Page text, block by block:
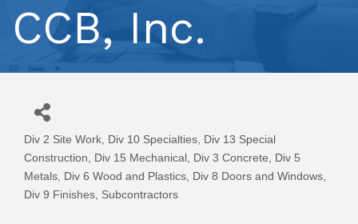
CCB, Inc.
Categories
Div 2 Site Work Div 10 Specialties
Div 13 Special
Construction
Div 15 Mechanical Div 3 Concrete
Div 5
Metals
Div 6 Wood and Plastics
Div 8 Doors and Windows
Div 9 Finishes Subcontractors